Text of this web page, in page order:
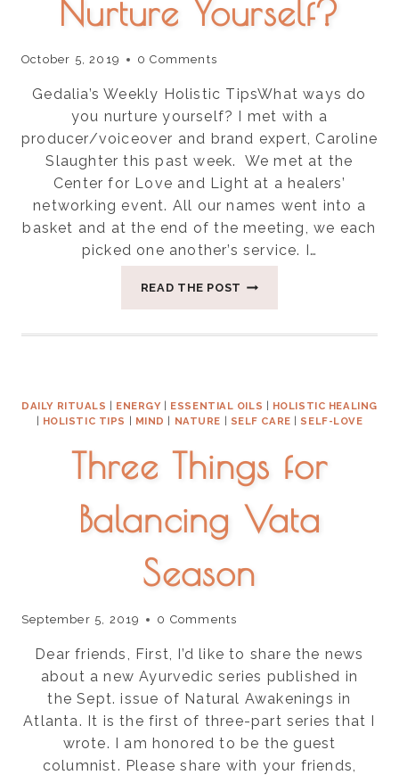
Nurture Yourself?
October 5, 2019 0 Comments
Gedalia’s Weekly Holistic TipsWhat ways do
you nurture yourself? I met with a
producer/voiceover and brand expert, Caroline
Slaughter this past week. We met at the
Center for Love and Light at a healers’
networking event. All our names went into a
basket and at the end of the meeting, we each
picked one another’s service. I…
READ THE POST WHAT
YOU
DAILY RITUALS ENERGY| ESSENTIAL OILS
HOLISTIC HEALING
HOLISTIC TIPS MIND NATURE SELF CARE SELF-LOVE
Three Things for
Balancing Vata
Season
September 5, 2019 0 Comments
Dear friends, First, I’d like to share the news
about a new Ayurvedic series published in
the Sept. issue of Natural Awakenings in
Atlanta. It is the first of three-part series that I
wrote. I am honored to be the guest
columnist. Please share with your friends,